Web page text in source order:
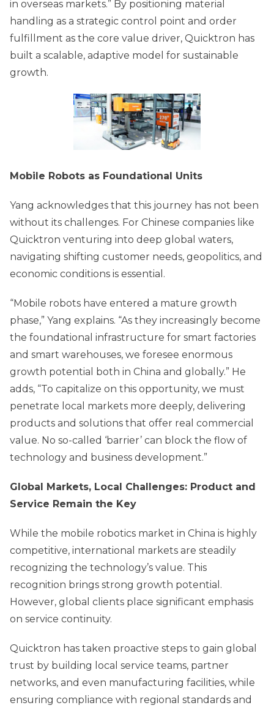
in overseas markets.” By positioning material
handling as a strategic control point and order
fulfillment as the core value driver, Quicktron has
built a scalable, adaptive model for sustainable
growth.
Mobile Robots as Foundational Units
Yang acknowledges that this journey has not been
without its challenges. For Chinese companies like
Quicktron venturing into deep global waters,
navigating shifting customer needs, geopolitics, and
economic conditions is essential.
“Mobile robots have entered a mature growth
phase,” Yang explains. “As they increasingly become
the foundational infrastructure for smart factories
and smart warehouses, we foresee enormous
growth potential both in China and globally.” He
adds, “To capitalize on this opportunity, we must
penetrate local markets more deeply, delivering
products and solutions that offer real commercial
value. No so-called ‘barrier’ can block the flow of
technology and business development.”
Global Markets, Local Challenges: Product and
Service Remain the Key
While the mobile robotics market in China is highly
competitive, international markets are steadily
recognizing the technology’s value. This
recognition brings strong growth potential.
However, global clients place significant emphasis
on service continuity.
Quicktron has taken proactive steps to gain global
trust by building local service teams, partner
networks, and even manufacturing facilities, while
ensuring compliance with regional standards and